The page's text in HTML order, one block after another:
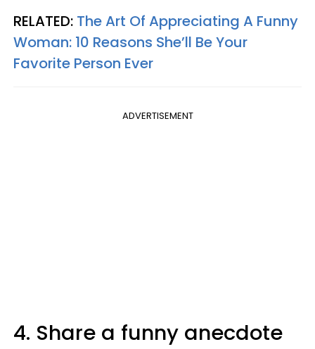
RELATED: The Art Of Appreciating A Funny
Woman: 10 Reasons She’ll Be Your
Favorite Person Ever
ADVERTISEMENT
4. Share a funny anecdote